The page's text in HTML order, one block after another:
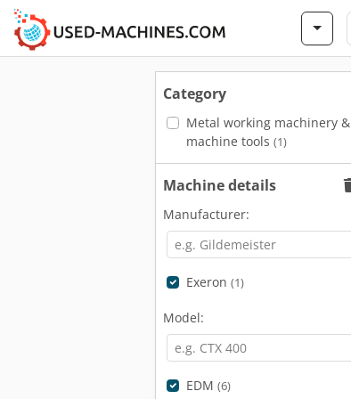
Category
Metal working machinery &
machine tools (1)
Machine details
Manufacturer:
Exeron (1)
Model:
EDM (6)